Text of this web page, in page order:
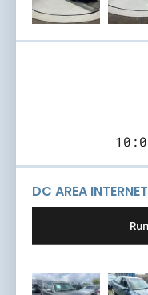
DC AREA